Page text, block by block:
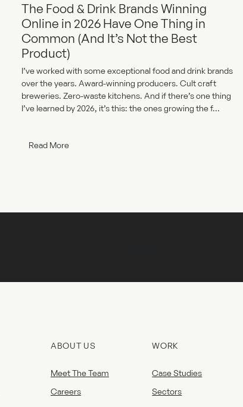
The Food & Drink Brands Winning
Online in 2026 Have One Thing in
Common (And It’s Not the Best
Product)
I’ve worked with some exceptional food and drink brands
over the years. Award-winning producers. Cult craft
breweries. Zero-waste kitchens. And if there’s one thing
I’ve learned by 2026, it’s this: the ones growing the f...
Read More
ABOUT US
Meet The Team
Careers
WORK
Case Studies
Sectors